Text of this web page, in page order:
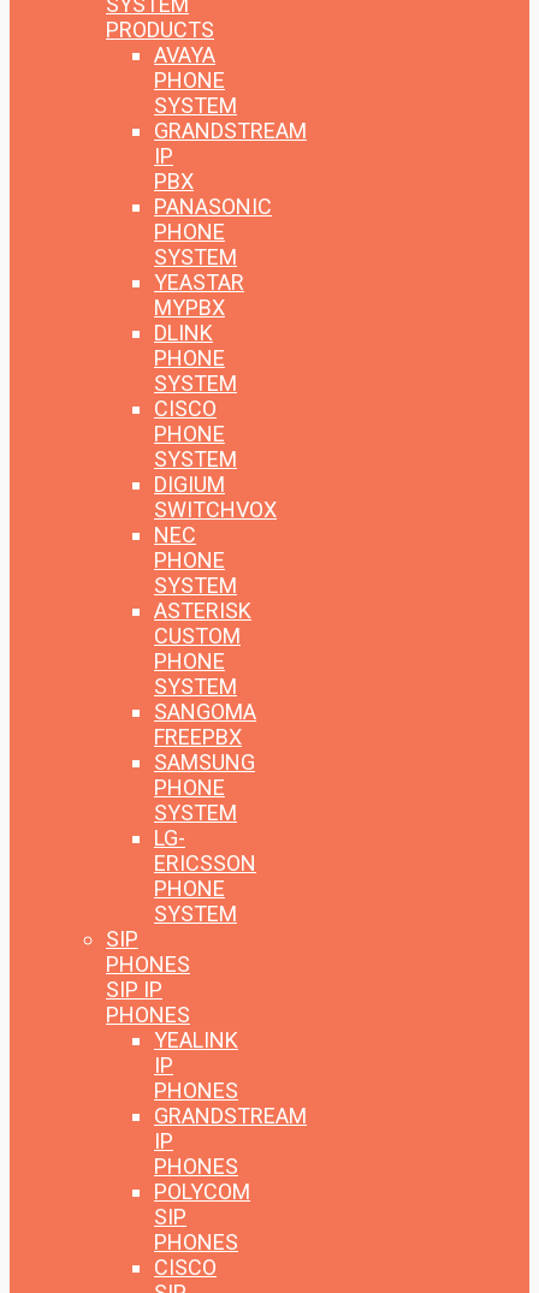
PRODUCTS
AVAYA
PHONE
SYSTEM
GRANDSTREAM
IP
PBX
PANASONIC
PHONE
SYSTEM
YEASTAR
MYPBX
DLINK
PHONE
SYSTEM
CISCO
PHONE
SYSTEM
DIGIUM
SWITCHVOX
NEC
PHONE
SYSTEM
ASTERISK
CUSTOM
PHONE
SYSTEM
SANGOMA
FREEPBX
SAMSUNG
PHONE
SYSTEM
LG-
ERICSSON
PHONE
SYSTEM
SIP
PHONES
SIP IP
PHONES
YEALINK
IP
PHONES
GRANDSTREAM
IP
PHONES
POLYCOM
SIP
PHONES
CISCO